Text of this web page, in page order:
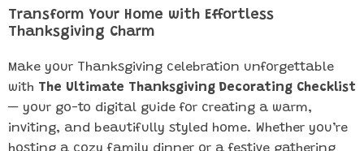
Transform Your Home with Effortless
Thanksgiving Charm
Make your Thanksgiving celebration unforgettable
with The Ultimate Thanksgiving Decorating Checklist
— your go-to digital guide for creating a warm,
inviting, and beautifully styled home. Whether you’re